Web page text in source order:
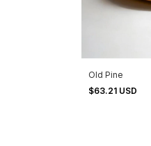
Old Pine
$63.21 USD